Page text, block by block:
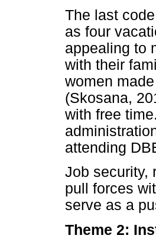
The last
as four
appealing to
with their
women
(Skosana,
with free
attending
Job security,
pull forces
serve as a
Theme 2: